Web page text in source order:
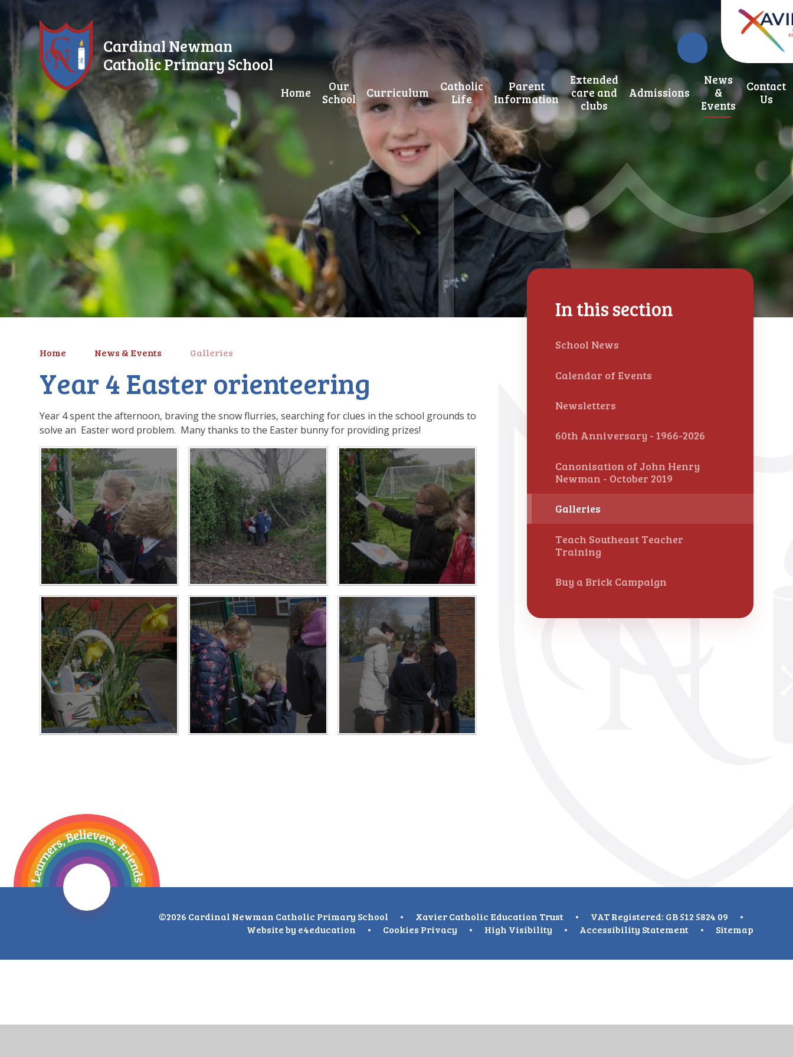
Skip to content ↓
Cardinal Newman
Catholic Primary School
Home
Our
School
Curriculum
Catholic
Life
Parent
Information
Extended
care and
clubs
Admissions
News
&
Events
Contact
Us
Home News & Events Galleries
Year 4 Easter orienteering
Year 4 spent the afternoon, braving the snow flurries, searching for clues in the school grounds to
solve an Easter word problem. Many thanks to the Easter bunny for providing prizes!
In this section
School News
Calendar of Events
Newsletters
60th Anniversary - 1966-2026
Canonisation of John Henry
Newman - October 2019
Galleries
Teach Southeast Teacher
Training
Buy a Brick Campaign
©2026 Cardinal Newman Catholic Primary School • Xavier Catholic Education Trust • VAT Registered: GB 512 5824 09
•
Website by e4education • Cookies Privacy • High Visibility • Accessibility Statement • Sitemap